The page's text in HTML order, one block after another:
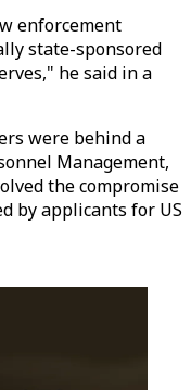
enforcement
state-sponsored
he said in a
were behind a
Management,
the compromise
by applicants for US